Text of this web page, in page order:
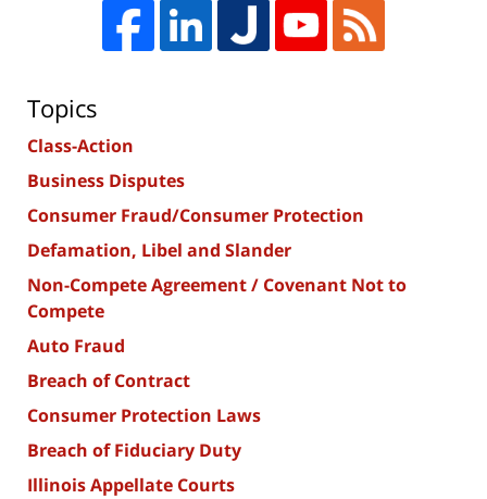
Topics
Class-Action
Business Disputes
Consumer Fraud/Consumer Protection
Defamation, Libel and Slander
Non-Compete Agreement / Covenant Not to
Compete
Auto Fraud
Breach of Contract
Consumer Protection Laws
Breach of Fiduciary Duty
Illinois Appellate Courts